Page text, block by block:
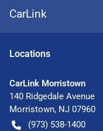
CarLink
Locations
CarLink Morristown
140 Ridgedale Avenue
Morristown, NJ 07960
(973) 538-1400